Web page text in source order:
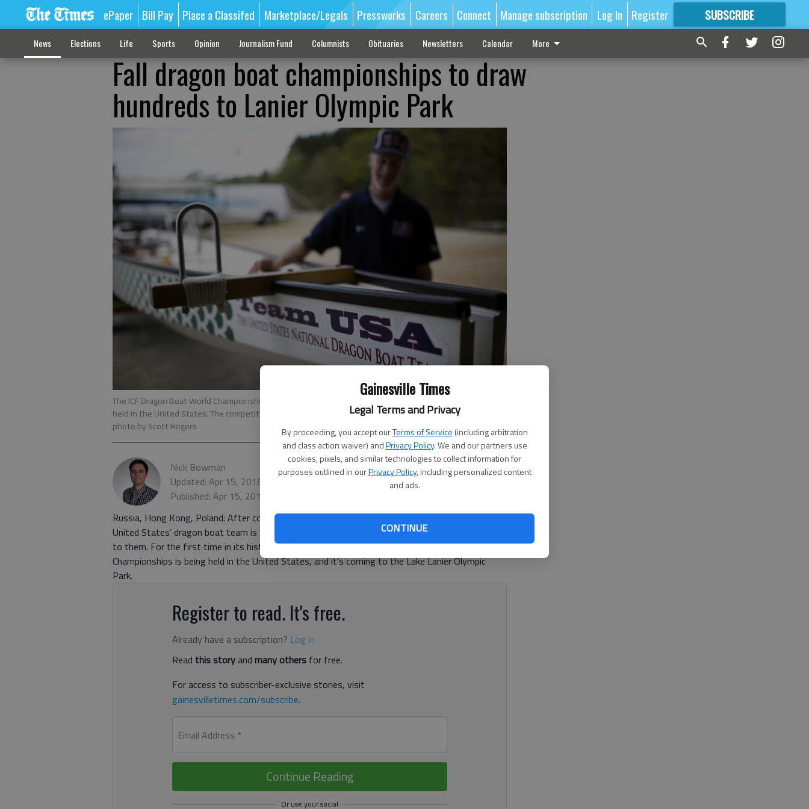
Gainesville Times
Legal Terms and Privacy
By proceeding, you accept ourTerms of Service (including arbitration
and class action waiver) andPrivacy Policy. We and our partners use
cookies, pixels, and similar technologies to collect information for
purposes outlined in ourPrivacy Policy, including personalized content
and ads.
CONTINUE
ePaper Bill Pay Place a Classifed Marketplace/Legals Pressworks Careers Connect Manage subscription Log In Register SUBSCRIBE
FORMORE GREAT CONTENT
News Elections Life Sports Opinion Journalism Fund Columnists Obituaries Newsletters Calendar More
Fall dragon boat championships to draw
hundreds to Lanier Olympic Park
The ICF Dragon Boat World Championships came to Lake Lanier in September, the first time it's ever been
held in the United States. The competition included more than 1,000 athletes from a dozen countries.
photo by Scott Rogers
Nick Bowman
Updated: Apr 15, 2018, 12:47 AM
Published: Apr 15, 2018, 12:43 AM
Russia, Hong Kong, Poland: After competing in world championships around the globe, the
United States’ dragon boat team is staying home this year because the competition is coming
to them. For the first time in its history, the International Canoe Federation Dragon Boat World
Championships is being held in the United States, and it’s coming to the Lake Lanier Olympic
Park.
Register to read. It's free.
Already have a subscription? Log in
Read this storyand many others for free.
For access to subscriber-exclusive stories, visit
gainesvilletimes.com/subscribe.
Email Address *
Continue Reading